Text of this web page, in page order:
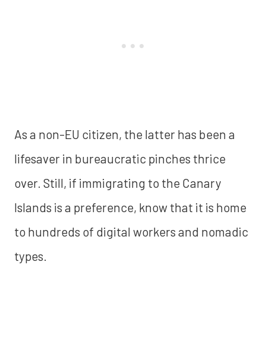
As a non-EU citizen, the latter has been a
lifesaver in bureaucratic pinches thrice
over. Still, if immigrating to the Canary
Islands is a preference, know that it is home
to hundreds of digital workers and nomadic
types.